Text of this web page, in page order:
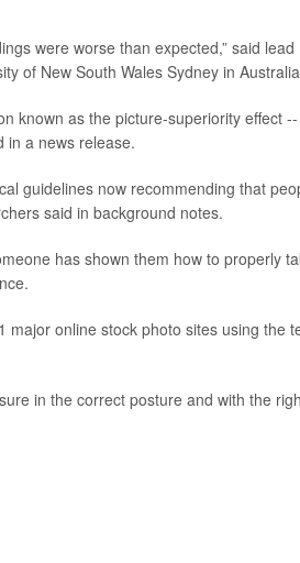
were worse than expected,” said lead
of New South Wales Sydney in
known as the picture-superiority effect --
in a news release.
guidelines now recommending that
said in background notes.
has shown them how to properly
online stock photo sites using the
in the correct posture and with the